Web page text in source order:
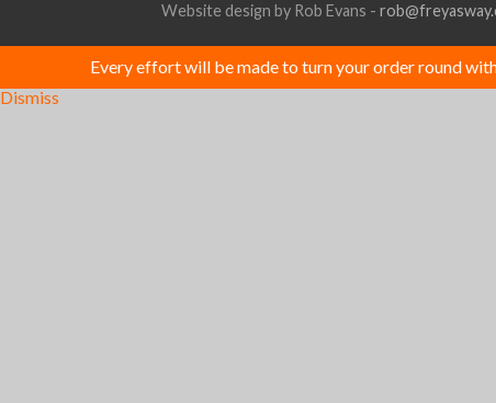
Website design by Rob Evans -
Every effort will be made to turn your order round
Dismiss